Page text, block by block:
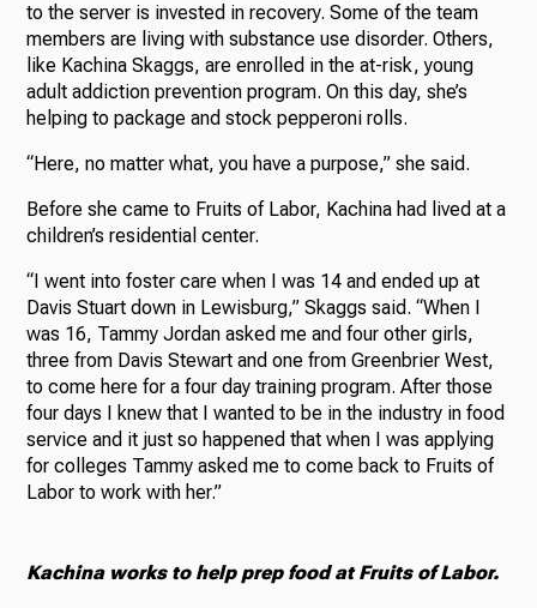
to the server is invested in recovery. Some of the team
members are living with substance use disorder. Others,
like Kachina Skaggs, are enrolled in the at-risk, young
adult addiction prevention program. On this day, she’s
helping to package and stock pepperoni rolls.
“Here, no matter what, you have a purpose,” she said.
Before she came to Fruits of Labor, Kachina had lived at a
children’s residential center.
“I went into foster care when I was 14 and ended up at
Davis Stuart down in Lewisburg,” Skaggs said. “When I
was 16, Tammy Jordan asked me and four other girls,
three from Davis Stewart and one from Greenbrier West,
to come here for a four day training program. After those
four days I knew that I wanted to be in the industry in food
service and it just so happened that when I was applying
for colleges Tammy asked me to come back to Fruits of
Labor to work with her.”
Kachina works to help prep food at Fruits of Labor.